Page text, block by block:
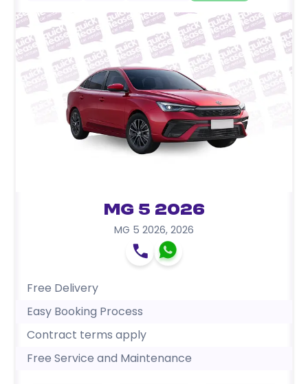
MG 5 2026
MG 5 2026, 2026
Free Delivery
Easy Booking Process
Contract terms apply
Free Service and Maintenance